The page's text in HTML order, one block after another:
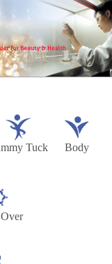
Tuck Body